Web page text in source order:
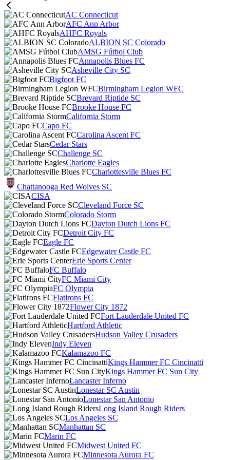
AC Connecticut
AFC Ann Arbor
AHFC Royals
ALBION SC Colorado
AMSG Fútbol Club
Annapolis Blues FC
Asheville City SC
Bigfoot FC
Birmingham Legion WFC
Brevard Riptide SC
Brooke House FC
California Storm
Capo FC
Carolina Ascent FC
Cedar Stars
Challenge SC
Charlotte Eagles
Charlottesville Blues FC
Chattanooga Red Wolves SC
CISA
Cleveland Force SC
Colorado Storm
Dayton Dutch Lions FC
Detroit City FC
Eagle FC
Edgewater Castle FC
Erie Sports Center
FC Buffalo
FC Miami City
FC Olympia
Flatirons FC
Flower City 1872
Fort Lauderdale United FC
Hartford Athletic
Hudson Valley Crusaders
Indy Eleven
Kalamazoo FC
Kings Hammer FC Cincinatti
Kings Hammer FC Sun City
Lancaster Inferno
Lonestar SC Austin
Lonestar San Antonio
Long Island Rough Riders
Los Angeles SC
Manhattan SC
Marin FC
Midwest United FC
Minnesota Aurora FC